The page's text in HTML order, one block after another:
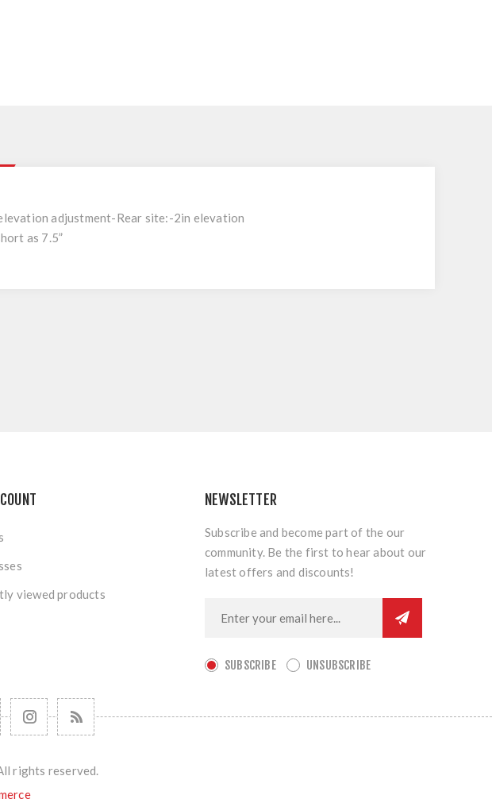
adjustment-Rear site:-2in elevation
as 7.5”
viewed products
NEWSLETTER
Subscribe and become part of the our
community. Be the first to hear about our
latest offers and discounts!
SUBSCRIBE UNSUBSCRIBE
rights reserved.